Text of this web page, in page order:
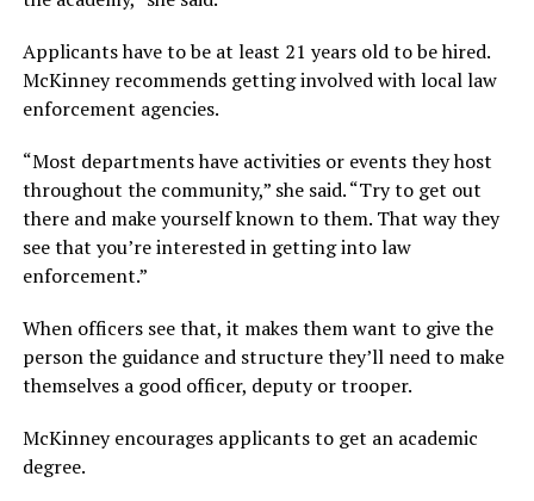
Applicants have to be at least 21 years old to be hired.
McKinney recommends getting involved with local law
enforcement agencies.
“Most departments have activities or events they host
throughout the community,” she said. “Try to get out
there and make yourself known to them. That way they
see that you’re interested in getting into law
enforcement.”
When officers see that, it makes them want to give the
person the guidance and structure they’ll need to make
themselves a good officer, deputy or trooper.
McKinney encourages applicants to get an academic
degree.